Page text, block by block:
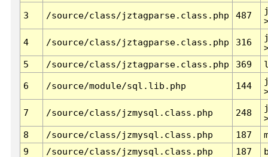
3 /source/class/jztagparse.class.php 487
4 /source/class/jztagparse.class.php 316
5
/source/class/jztagparse.class.php 369
6 /source/module/sql.lib.php 144
7 /source/class/jzmysql.class.php 248
8
/source/class/jzmysql.class.php 187
9
/source/class/jzmysql.class.php 187